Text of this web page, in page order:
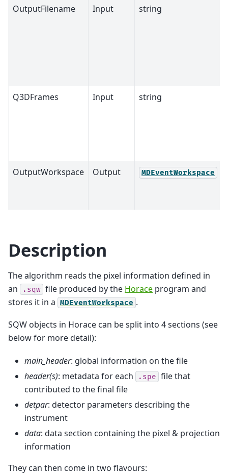
OutputFilename Input string
Q3DFrames Input string
OutputWorkspace Output MDEventWorkspace
Description
The algorithm reads the pixel information defined in
an
.sqw file produced by the Horace program and
stores it in a MDEventWorkspace .
SQW objects in Horace can be split into 4 sections (see
below for more detail):
main_header: global information on the file
header(s): metadata for each .spe file that
contributed to the final file
detpar: detector parameters describing the
instrument
data: data section containing the pixel & projection
information
They can then come in two flavours: